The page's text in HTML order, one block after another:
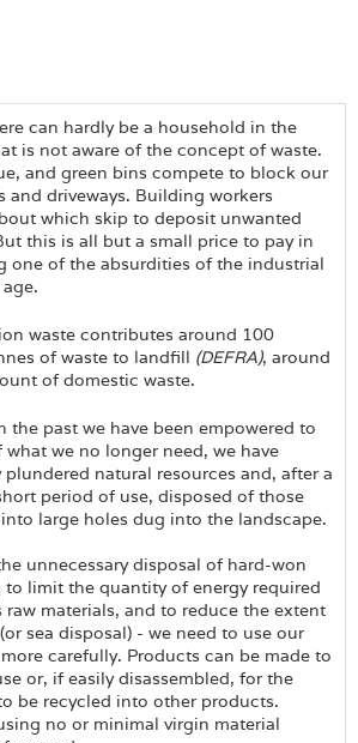
can hardly be a household in the
is not aware of the concept of waste.
and green bins compete to block our
and driveways. Building workers
which skip to deposit unwanted
this is all but a small price to pay in
one of the absurdities of the industrial
waste contributes around 100
of waste to landfill (DEFRA), around
of domestic waste.
the past we have been empowered to
what we no longer need, we have
natural resources and, after a
period of use, disposed of those
large holes dug into the landscape.
unnecessary disposal of hard-won
to limit the quantity of energy required
raw materials, and to reduce the extent
sea disposal) - we need to use our
carefully. Products can be made to
or, if easily disassembled, for the
be recycled into other products.
no or minimal virgin material